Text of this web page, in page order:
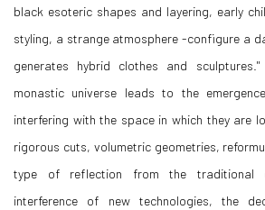
black esoteric shapes and layering, early
styling, a strange atmosphere -configure a
generates hybrid clothes and
monastic universe leads to the
interfering with the space in which they are
rigorous cuts, volumetric geometries,
type of reflection from the traditional
interference of new technologies, the